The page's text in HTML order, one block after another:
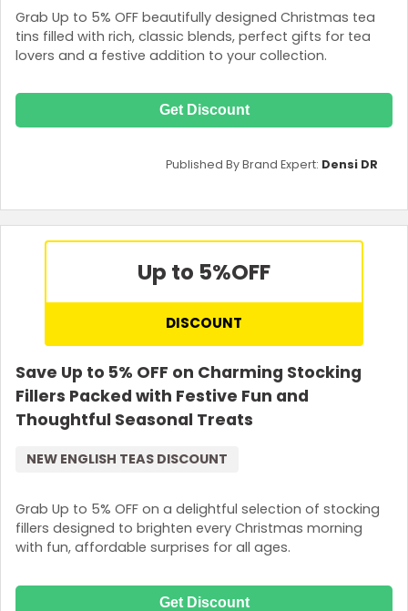
Grab Up to 5% OFF beautifully designed Christmas tea
tins filled with rich, classic blends, perfect gifts for tea
lovers and a festive addition to your collection.
Get Discount
Published By Brand Expert: Densi DR
Up to 5%OFF
DISCOUNT
Save Up to 5% OFF on Charming Stocking
Fillers Packed with Festive Fun and
Thoughtful Seasonal Treats
Grab Up to 5% OFF on a delightful selection of stocking
fillers designed to brighten every Christmas morning
with fun, affordable surprises for all ages.
NEW ENGLISH TEAS DISCOUNT
Get Discount